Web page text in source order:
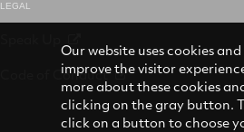
LEGAL
Code of Conduct
Our website uses cookies
improve the visitor
more about these cookies
clicking on the gray button.
click on a button to choose